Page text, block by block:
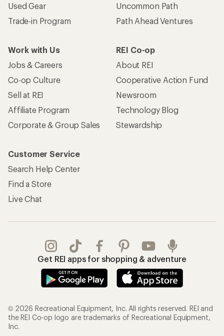
Used Gear
Trade-in Program
Uncommon Path
Path Ahead Ventures
Work with Us
Jobs & Careers
Co-op Culture
Sell at REI
Affiliate Program
Corporate & Group Sales
REI Co-op
About REI
Cooperative Action Fund
Newsroom
Technology Blog
Stewardship
Customer Service
Search Help Center
Find a Store
Live Chat
Get REI apps for shopping & adventure
© 2026 Recreational Equipment, Inc. All rights reserved. REI and
the REI Co-op logo are trademarks of Recreational Equipment,
Inc.